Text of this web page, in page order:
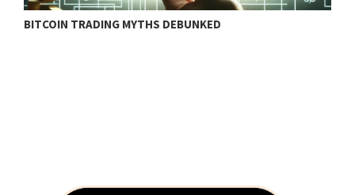
BITCOIN TRADING MYTHS DEBUNKED